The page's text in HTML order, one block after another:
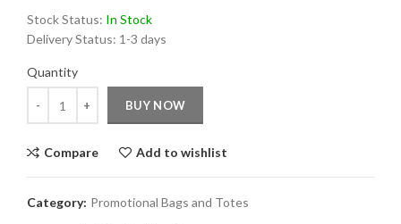
Stock Status: In Stock
Delivery Status: 1-3 days
Quantity
BUY NOW
Compare Add to wishlist
Category: Promotional Bags and Totes